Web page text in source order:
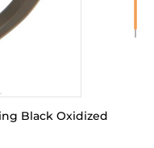
Black Oxidized